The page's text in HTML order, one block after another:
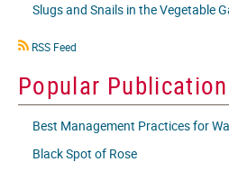
Slugs and Snails in the Vegetable
RSS
RSS Feed
Popular
Best Management Practices for
Black Spot of Rose